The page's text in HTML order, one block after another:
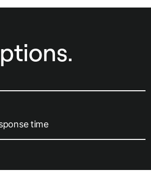
time